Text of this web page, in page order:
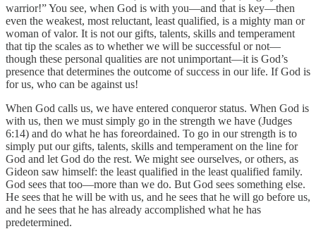
warrior!” You see, when God is with you—and that is key—then
even the weakest, most reluctant, least qualified, is a mighty man or
woman of valor. It is not our gifts, talents, skills and temperament
that tip the scales as to whether we will be successful or not—
though these personal qualities are not unimportant—it is God’s
presence that determines the outcome of success in our life. If God is
for us, who can be against us!
When God calls us, we have entered conqueror status. When God is
with us, then we must simply go in the strength we have (Judges
6:14) and do what he has foreordained. To go in our strength is to
simply put our gifts, talents, skills and temperament on the line for
God and let God do the rest. We might see ourselves, or others, as
Gideon saw himself: the least qualified in the least qualified family.
God sees that too—more than we do. But God sees something else.
He sees that he will be with us, and he sees that he will go before us,
and he sees that he has already accomplished what he has
predetermined.